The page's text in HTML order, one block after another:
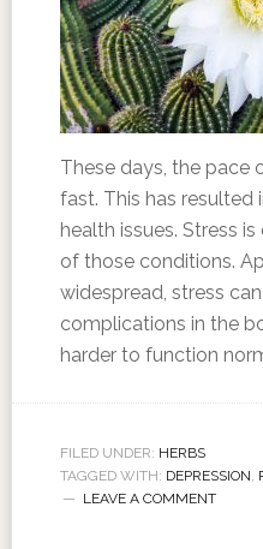
These days, the pace
fast. This has resulted
health issues. Stress
of those conditions.
widespread, stress
complications in the
harder to function
FILED UNDER: HERBS
TAGGED WITH: DEPRESSION,
LEAVE A COMMENT